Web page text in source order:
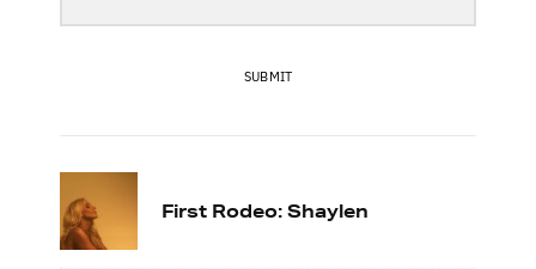
SUBMIT
First Rodeo: Shaylen